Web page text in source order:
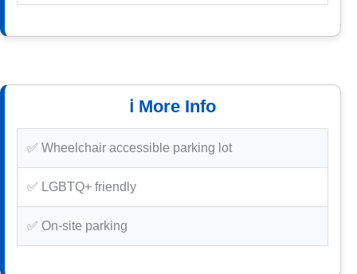
ℹ️ More Info
✅ Wheelchair accessible parking lot
✅ LGBTQ+ friendly
✅ On-site parking